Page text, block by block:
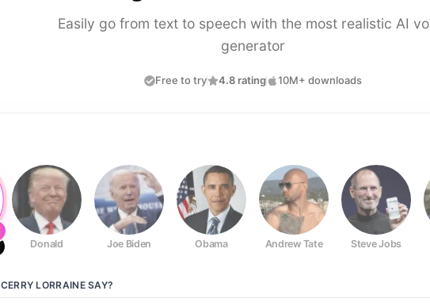
Easily go from text to speech with the most realistic AI
generator
Free to try 4.8 rating 10M+ downloads
Donald Joe Biden Obama Andrew Tate Steve Jobs
CERRY LORRAINESAY?